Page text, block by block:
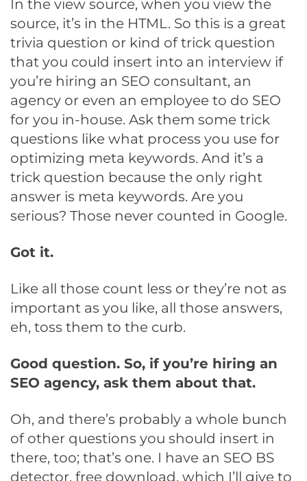
In the view source, when you view the
source, it’s in the HTML. So this is a great
trivia question or kind of trick question
that you could insert into an interview if
you’re hiring an SEO consultant, an
agency or even an employee to do SEO
for you in-house. Ask them some trick
questions like what process you use for
optimizing meta keywords. And it’s a
trick question because the only right
answer is meta keywords. Are you
serious? Those never counted in Google.
Got it.
Like all those count less or they’re not as
important as you like, all those answers,
eh, toss them to the curb.
Good question. So, if you’re hiring an
SEO agency, ask them about that.
Oh, and there’s probably a whole bunch
of other questions you should insert in
there, too; that’s one. I have an SEO BS
detector, free download, which I’ll give to